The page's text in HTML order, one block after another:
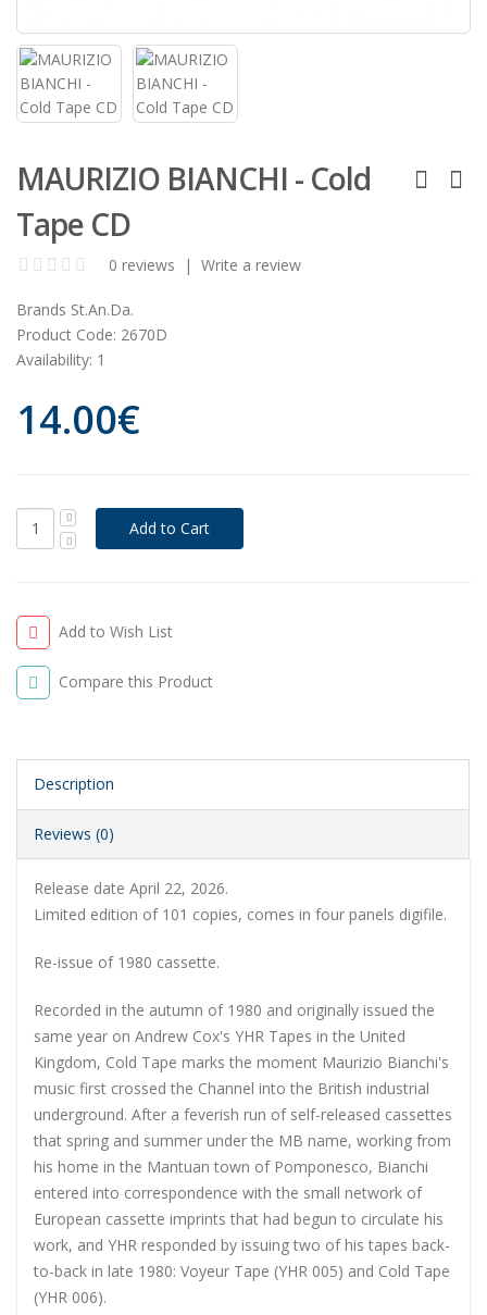
MAURIZIO BIANCHI - Cold
Tape CD
0 reviews | Write a review
Brands St.An.Da.
Product Code: 2670D
Availability: 1
14.00€
Add to Wish List
Compare this Product
Description
Reviews (0)
Release date April 22, 2026.
Limited edition of 101 copies, comes in four panels digifile.
Re-issue of 1980 cassette.
Recorded in the autumn of 1980 and originally issued the
same year on Andrew Cox's YHR Tapes in the United
Kingdom, Cold Tape marks the moment Maurizio Bianchi's
music first crossed the Channel into the British industrial
underground. After a feverish run of self-released cassettes
that spring and summer under the MB name, working from
his home in the Mantuan town of Pomponesco, Bianchi
entered into correspondence with the small network of
European cassette imprints that had begun to circulate his
work, and YHR responded by issuing two of his tapes back-
to-back in late 1980: Voyeur Tape (YHR 005) and Cold Tape
(YHR 006).